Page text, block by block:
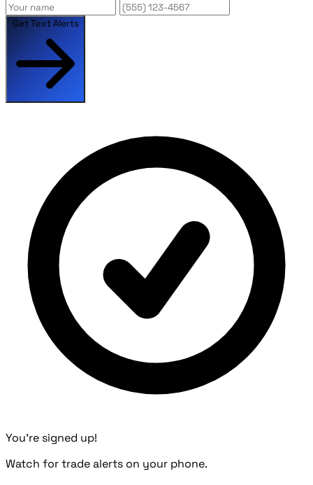
Get Text Alerts
You're signed up!
Watch for trade alerts on your phone.